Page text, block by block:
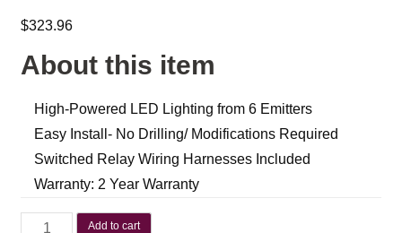
$323.96
About this item
High-Powered LED Lighting from 6 Emitters
Easy Install- No Drilling/ Modifications Required
Switched Relay Wiring Harnesses Included
Warranty: 2 Year Warranty
Add to cart